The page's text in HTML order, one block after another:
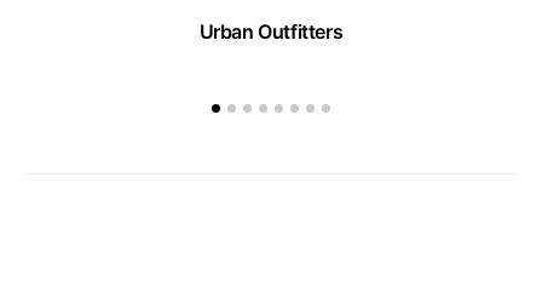
Urban Outfitters